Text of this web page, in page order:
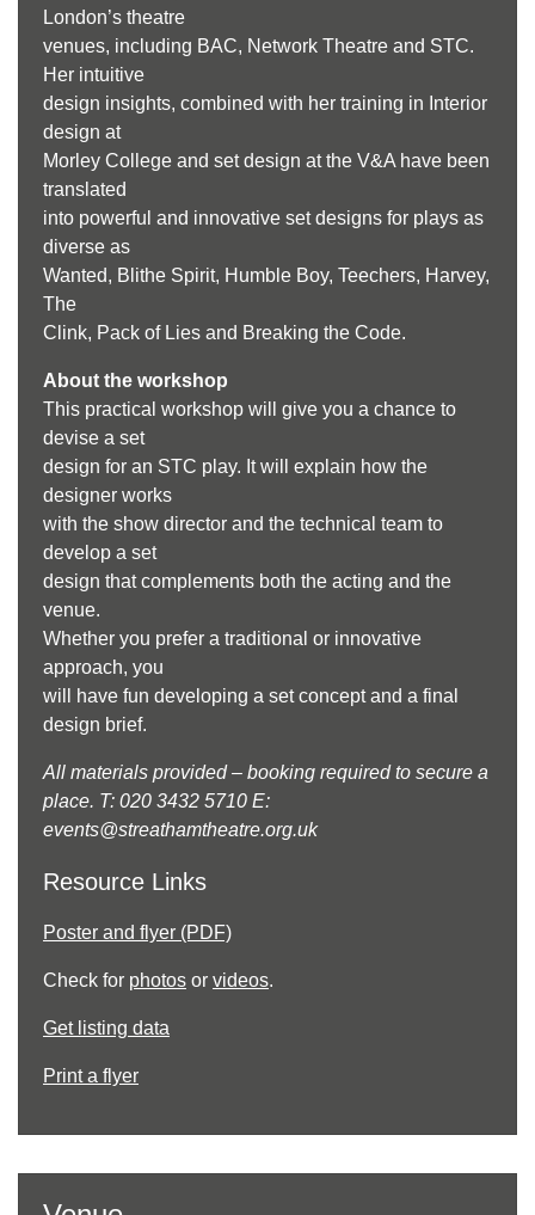
London’s theatre
venues, including BAC, Network Theatre and STC.
Her intuitive
design insights, combined with her training in Interior
design at
Morley College and set design at the V&A have been
translated
into powerful and innovative set designs for plays as
diverse as
Wanted, Blithe Spirit, Humble Boy, Teechers, Harvey,
The
Clink, Pack of Lies and Breaking the Code.
About the workshop
This practical workshop will give you a chance to
devise a set
design for an STC play. It will explain how the
designer works
with the show director and the technical team to
develop a set
design that complements both the acting and the
venue.
Whether you prefer a traditional or innovative
approach, you
will have fun developing a set concept and a final
design brief.
All materials provided – booking required to secure a
place. T: 020 3432 5710 E:
events@streathamtheatre.org.uk
Resource Links
Poster and flyer (PDF)
Check for photos or videos.
Get listing data
Print a flyer